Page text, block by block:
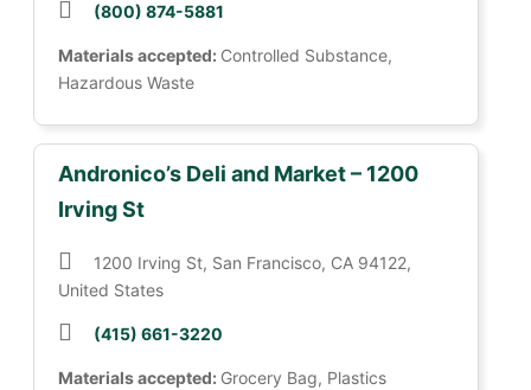
(800) 874-5881
Materials accepted: Controlled Substance,
Hazardous Waste
Andronico’s Deli and Market – 1200
Irving St
1200 Irving St, San Francisco, CA 94122,
United States
(415) 661-3220
Materials accepted: Grocery Bag, Plastics